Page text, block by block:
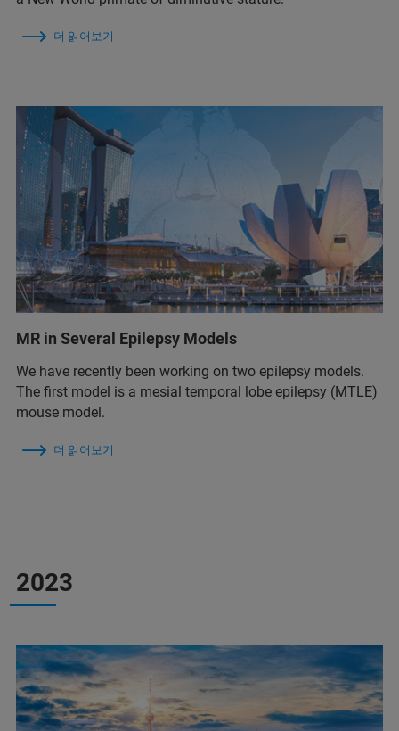
더 읽어보기
MR in Several Epilepsy Models
We have recently been working on two epilepsy models.
The first model is a mesial temporal lobe epilepsy (MTLE)
mouse model.
더 읽어보기
2023